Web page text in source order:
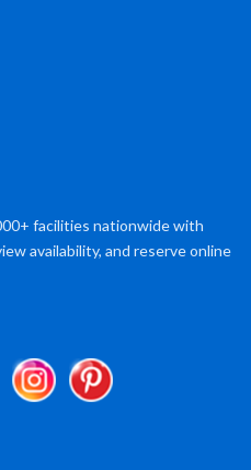
facilities nationwide with
availability, and reserve online